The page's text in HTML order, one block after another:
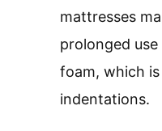
mattresses
prolonged
foam, which
indentations.